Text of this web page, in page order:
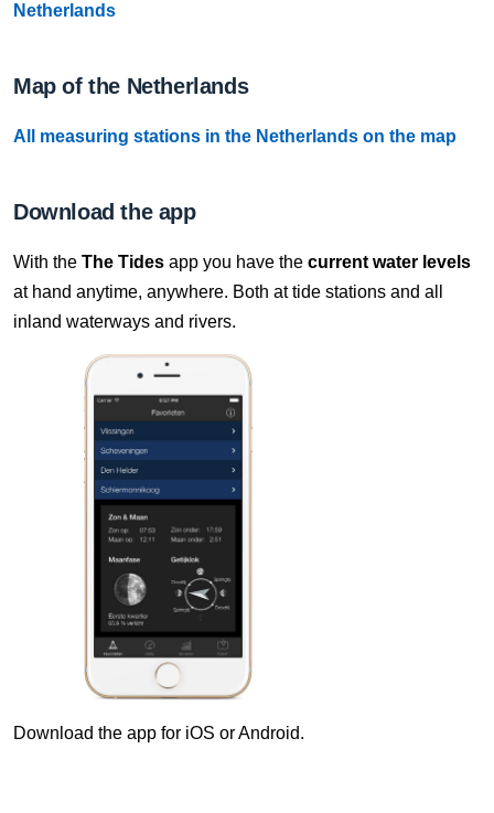
Difference compared to NAP: 636 cm
7 Aug, 18:10
7 Aug, 18:20
Difference compared to NAP: 636 cm
7 Aug, 18:30
Difference compared to NAP: 636 cm
7 Aug, 18:40
Difference compared to NAP: 636 cm
7 Aug, 18:50
Difference compared to NAP: 636 cm
7 Aug, 19:00
Difference compared to NAP: 636 cm
7 Aug, 19:10
Difference compared to NAP: 636 cm
Netherlands
Map of the Netherlands
All measuring stations in the Netherlands on the map
Download the app
With the The Tides app you have the current water levels
at hand anytime, anywhere. Both at tide stations and all
inland waterways and rivers.
Download the app for iOS or Android.